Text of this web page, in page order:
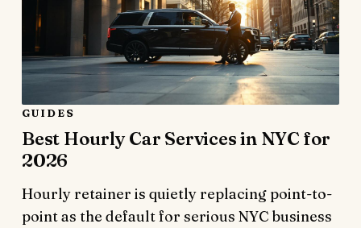
GUIDES
Best Hourly Car Services in NYC for
2026
Hourly retainer is quietly replacing point-to-
point as the default for serious NYC business